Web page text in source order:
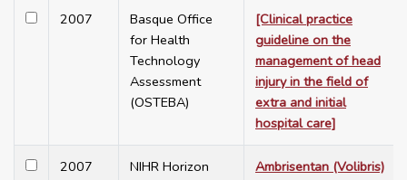
2007
Basque Office
for Health
Technology
Assessment
(OSTEBA)
[Clinical practice
guideline on the
management of head
injury in the field of
extra and initial
hospital care]
2007
NIHR Horizon
Ambrisentan (Volibris)